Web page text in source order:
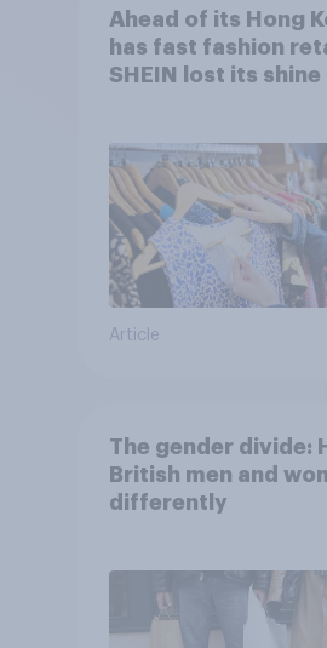
Ahead of its Hong
has fast fashion
SHEIN lost its shine
Article
The gender divide:
British men and
differently